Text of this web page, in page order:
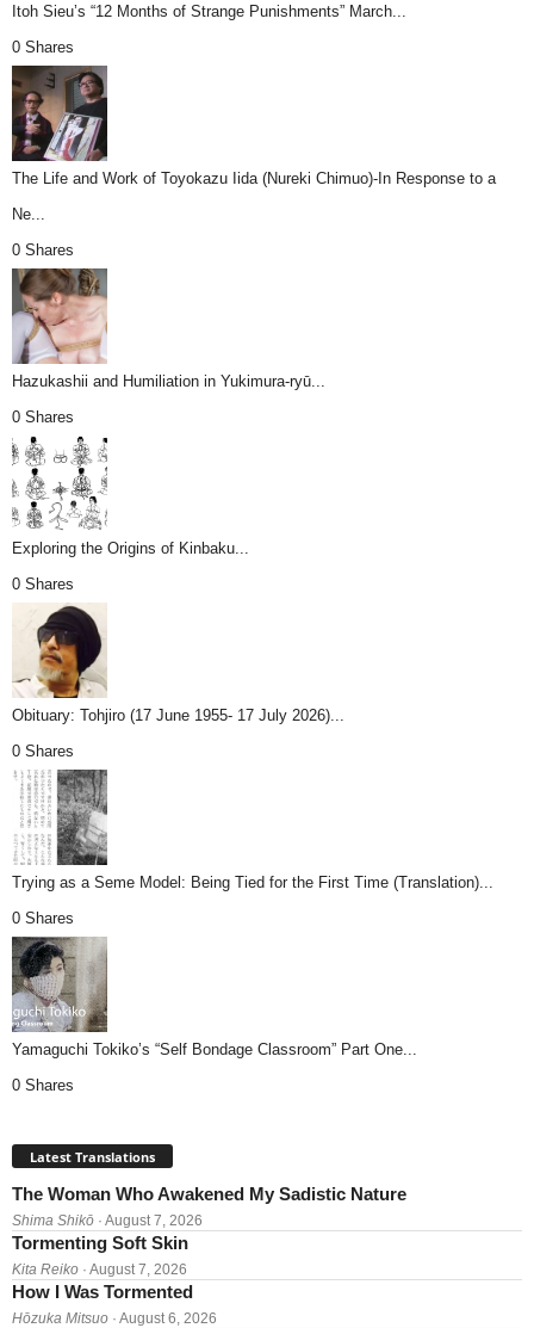
Itoh Sieu’s “12 Months of Strange Punishments” March...
0 Shares
The Life and Work of Toyokazu Iida (Nureki Chimuo)-In Response to a
Ne...
0 Shares
Hazukashii and Humiliation in Yukimura-ryū...
0 Shares
Exploring the Origins of Kinbaku...
0 Shares
Obituary: Tohjiro (17 June 1955- 17 July 2026)...
0 Shares
Trying as a Seme Model: Being Tied for the First Time (Translation)...
0 Shares
Yamaguchi Tokiko’s “Self Bondage Classroom” Part One...
0 Shares
Latest Translations
The Woman Who Awakened My Sadistic Nature
Shima Shikō · August 7, 2026
Tormenting Soft Skin
Kita Reiko · August 7, 2026
How I Was Tormented
Hōzuka Mitsuo · August 6, 2026